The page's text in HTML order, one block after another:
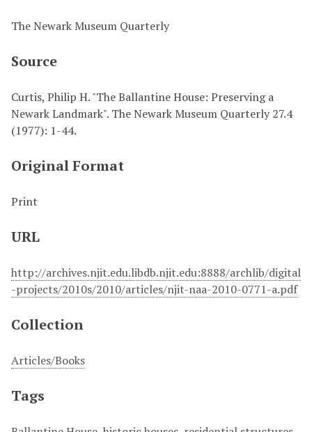
The Newark Museum Quarterly
Source
Curtis, Philip H. "The Ballantine House: Preserving a
Newark Landmark". The Newark Museum Quarterly 27.4
(1977): 1-44.
Original Format
Print
URL
http://archives.njit.edu.libdb.njit.edu:8888/archlib/digital
-projects/2010s/2010/articles/njit-naa-2010-0771-a.pdf
Collection
Articles/Books
Tags